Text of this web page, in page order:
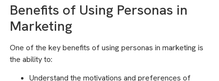
Benefits of Using Personas in
Marketing
One of the key benefits of using personas in marketing is
the ability to:
Understand the motivations and preferences of